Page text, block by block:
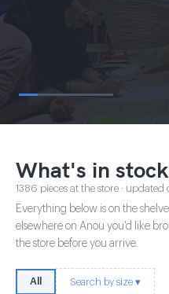
What's in
1386 pieces at the store · updated
Everything below is on the
elsewhere on Anou you'd like
the store before you arrive.
All Search by size ▾